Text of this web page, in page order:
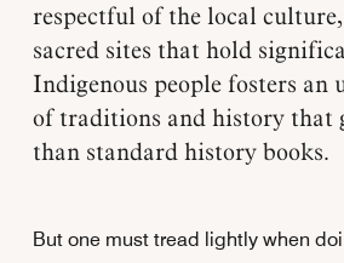
respectful of the local
sacred sites that hold
Indigenous people fosters an
of traditions and history that
than standard history books.
But one must tread lightly when